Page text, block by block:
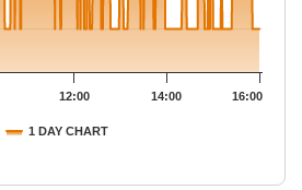
1 DAY CHART
12:00 14:00 16:00